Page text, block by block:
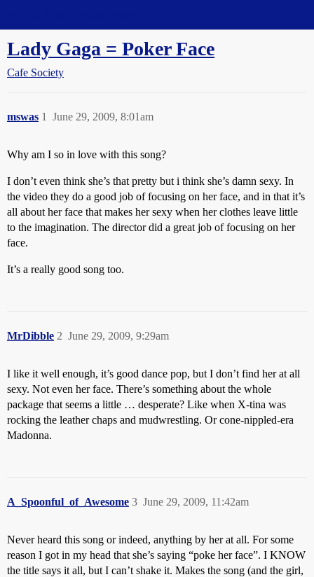
Lady Gaga = Poker Face
Cafe Society
mswas June 29, 2009, 8:01am
1
Why am I so in love with this song?
I don’t even think she’s that pretty but i think she’s damn sexy. In
the video they do a good job of focusing on her face, and in that it’s
all about her face that makes her sexy when her clothes leave little
to the imagination. The director did a great job of focusing on her
face.
It’s a really good song too.
MrDibble June 29, 2009, 9:29am
2
I like it well enough, it’s good dance pop, but I don’t find her at all
sexy. Not even her face. There’s something about the whole
package that seems a little … desperate? Like when X-tina was
rocking the leather chaps and mudwrestling. Or cone-nippled-era
Madonna.
A_Spoonful_of_Awesome June 29, 2009, 11:42am
3
Never heard this song or indeed, anything by her at all. For some
reason I got in my head that she’s saying “poke her face”. I KNOW
the title says it all, but I can’t shake it. Makes the song (and the girl,